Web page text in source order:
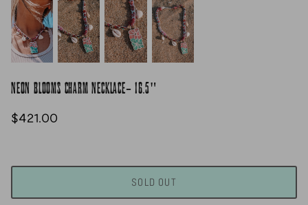
NEON BLOOMS CHARM NECKLACE- 16.5"
$421.00
SOLD OUT